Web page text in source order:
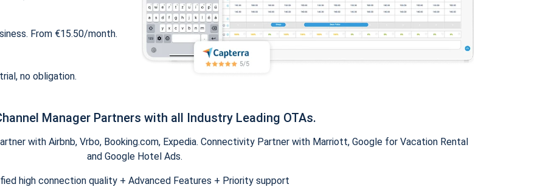
From €15.50/month.
no obligation.
Manager Partners with all Industry Leading OTAs.
with Airbnb, Vrbo, Booking.com, Expedia. Connectivity Partner with Marriott, Google for Vacation Rental
and Google Hotel Ads.
high connection quality + Advanced Features + Priority support